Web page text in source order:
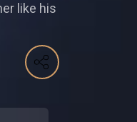
like his